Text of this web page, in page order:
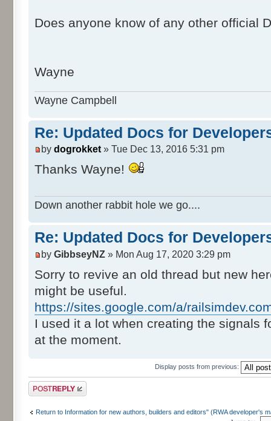
Does anyone know of any other official
Wayne
Wayne Campbell
Re: Updated Docs for
by dogrokket » Tue Dec 13, 2016 5:31 pm
Thanks Wayne!
Down another rabbit hole we go....
Re: Updated Docs for
by GibbseyNZ » Mon Aug 17, 2020 3:29 pm
Sorry to revive an old thread but new
might be useful.
https://sites.google.com/a/
I used it a lot when creating the signals
at the moment.
Display posts from previous:
Post a reply
Return to Information for new authors, builders and editors" (RWA developer's